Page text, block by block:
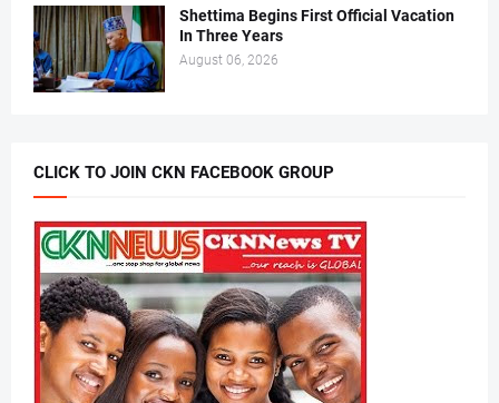
Shettima Begins First Official Vacation
In Three Years
August 06, 2026
CLICK TO JOIN CKN FACEBOOK GROUP